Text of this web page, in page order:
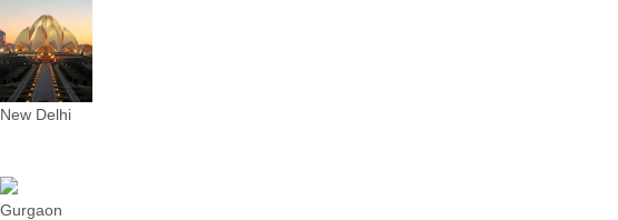
New Delhi
Gurgaon